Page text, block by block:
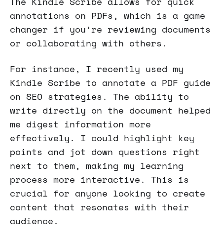
annotations on PDFs, which is a game
changer if you’re reviewing documents
or collaborating with others.
For instance, I recently used my
Kindle Scribe to annotate a PDF guide
on SEO strategies. The ability to
write directly on the document helped
me digest information more
effectively. I could highlight key
points and jot down questions right
next to them, making my learning
process more interactive. This is
crucial for anyone looking to create
content that resonates with their
audience.